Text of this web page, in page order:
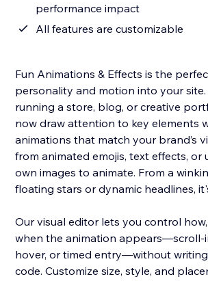
performance impact
All features are customizable
Fun Animations & Effects is the
personality and motion into your
running a store, blog, or creative
now draw attention to key elements
animations that match your brand’s
from animated emojis, text effects, or
own images to animate. From a
floating stars or dynamic headlines,
Our visual editor lets you control
when the animation appears—scroll-
hover, or timed entry—without
code. Customize size, style, and